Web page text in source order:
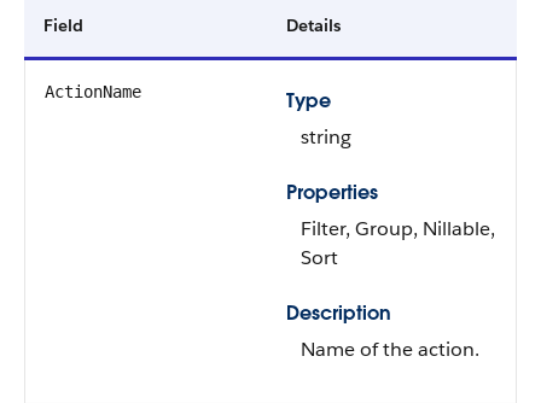
Field Details
ActionName
Type
string
Properties
Filter, Group, Nillable,
Sort
Description
Name of the action.